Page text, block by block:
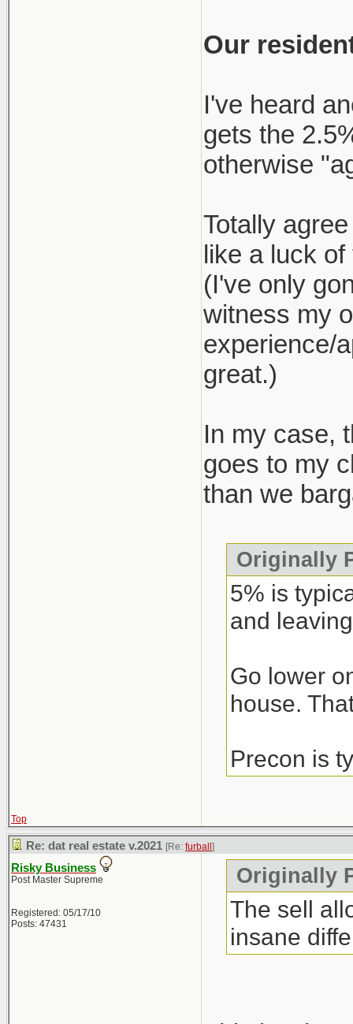
Our
I've heard
gets the
otherwise
Totally
like a luck
(I've only
witness my
experience/
great.)
In my case,
goes to my
than we
Originally
5% is
and
Go lower
house.
Precon is
Top
Re: dat real estate v.2021 [Re: furball ]
Risky Business
Post Master Supreme
Registered: 05/17/10
Posts: 47431
Originally
The sell
insane